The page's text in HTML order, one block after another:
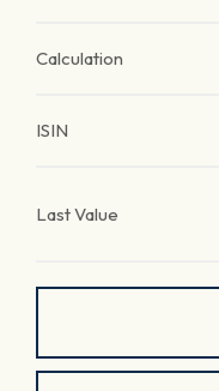
Calculation
ISIN
Last Value